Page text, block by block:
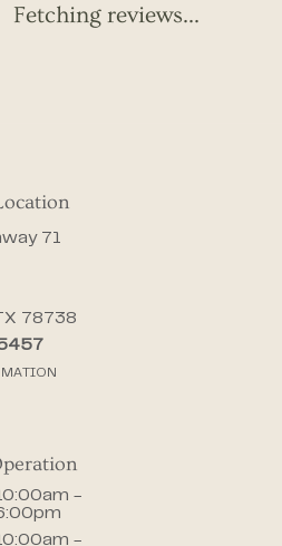
Fetching reviews...
71
78738
- Friday:
-
-